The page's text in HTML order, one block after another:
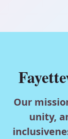
Our
unity,